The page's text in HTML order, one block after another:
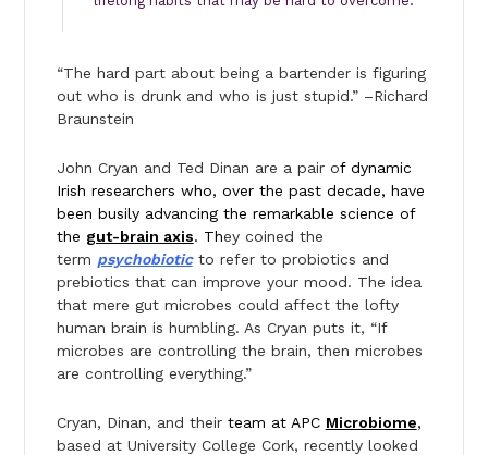
“The hard part about being a bartender is figuring
out who is drunk and who is just stupid.” –Richard
Braunstein
John Cryan and Ted Dinan are a pair of dynamic
Irish researchers who, over the past decade, have
been busily advancing the remarkable science of
the gut-brain axis. They coined the
term psychobioticto refer to probiotics and
prebiotics that can improve your mood. The idea
that mere gut microbes could affect the lofty
human brain is humbling. As Cryan puts it, “If
microbes are controlling the brain, then microbes
are controlling everything.”
Cryan, Dinan, and their team at APC Microbiome,
based at University College Cork, recently looked